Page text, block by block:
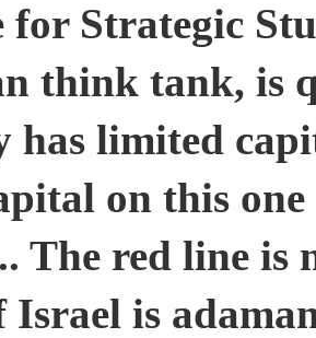
Strategic
think tank, is
has limited
on this
The red line is
Israel is